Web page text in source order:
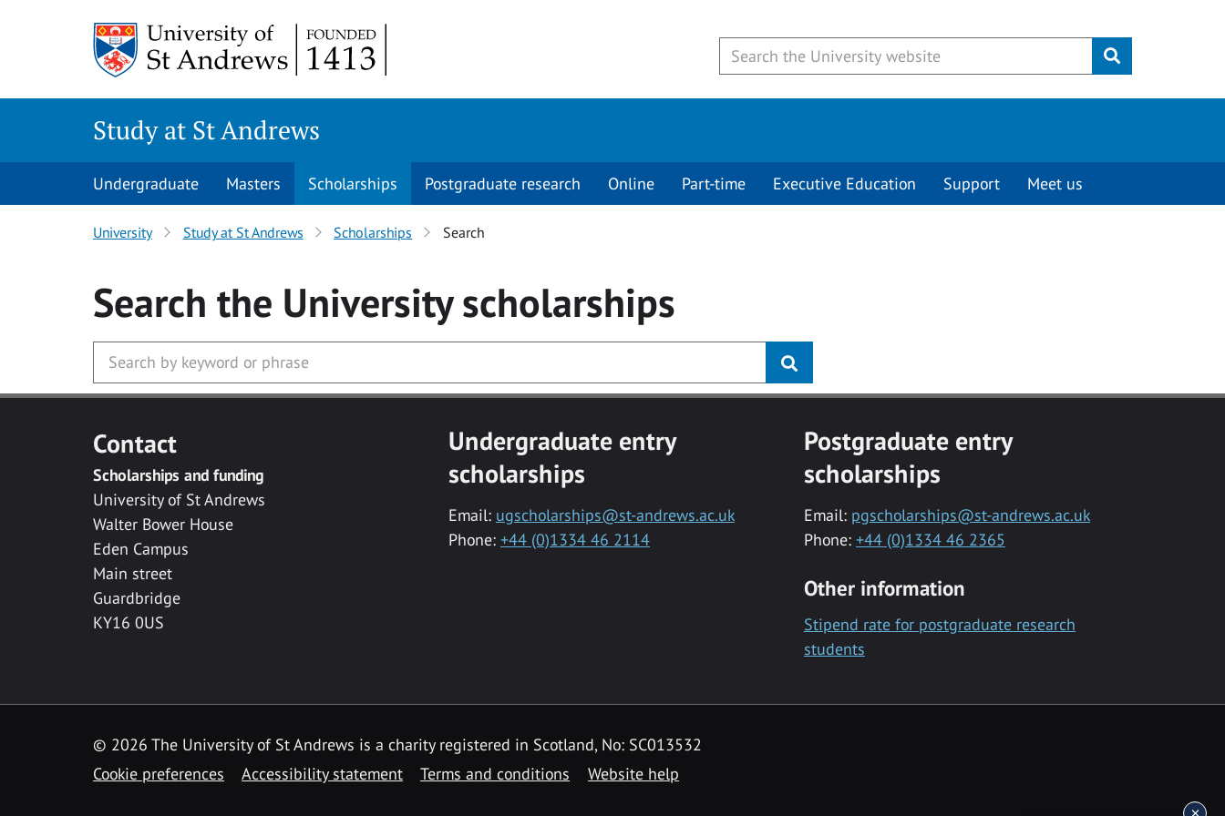
Submit
Study at St Andrews
Undergraduate Masters Scholarships Postgraduate research Online Part-time Executive Education Support Meet us
University Study at St Andrews Scholarships Search
Search the Universityscholarships
Contact
Scholarships and funding
University of St Andrews
Walter Bower House
Eden Campus
Main street
Guardbridge
KY16 0US
Undergraduate entry
scholarships
Email: ugscholarships@st-andrews.ac.uk
Phone: +44 (0)1334 46 2114
Postgraduate entry
scholarships
Email: pgscholarships@st-andrews.ac.uk
Phone: +44 (0)1334 46 2365
Other information
Stipend rate for postgraduate research
students
© 2026 The University of St Andrews is a charity registered in Scotland, No: SC013532
Cookie preferences
Accessibility statement Terms and conditions Website help